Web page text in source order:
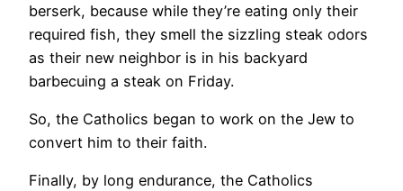
berserk, because while they’re eating only their
required fish, they smell the sizzling steak odors
as their new neighbor is in his backyard
barbecuing a steak on Friday.
So, the Catholics began to work on the Jew to
convert him to their faith.
Finally, by long endurance, the Catholics